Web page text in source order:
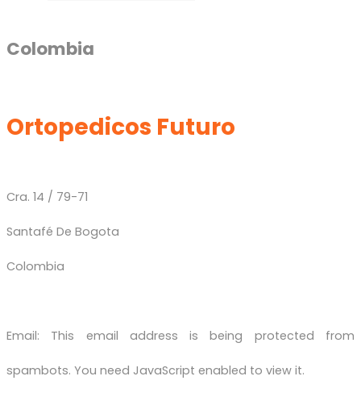
Colombia
Ortopedicos Futuro
Cra. 14 / 79-71
Santafé De Bogota
Colombia
Email: This email address is being protected from
spambots. You need JavaScript enabled to view it.